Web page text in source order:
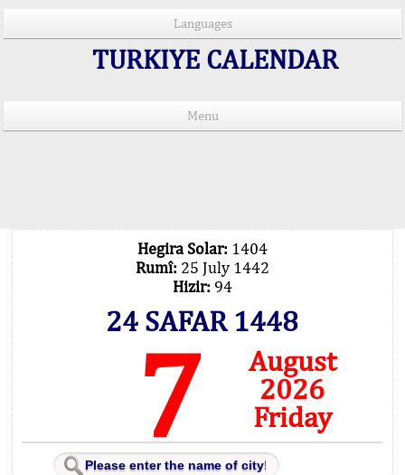
Languages
TURKIYE CALENDAR
Menu
Hegira Solar: 1404
Rumî: 25 July 1442
Hizir: 94
24 SAFAR 1448
7
August
2026
Friday